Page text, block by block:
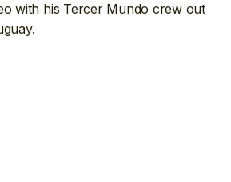
with his Tercer Mundo crew out